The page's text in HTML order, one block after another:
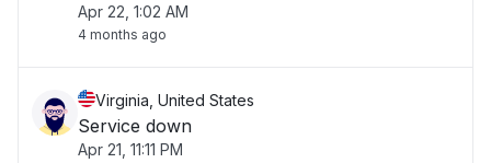
Apr 22, 1:02 AM
4 months ago
Virginia, United States
Service down
Apr 21, 11:11 PM